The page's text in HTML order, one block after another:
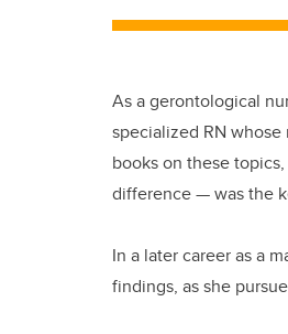
As a gerontological
specialized RN
books on these
difference — was the
In a later career as a
findings, as she